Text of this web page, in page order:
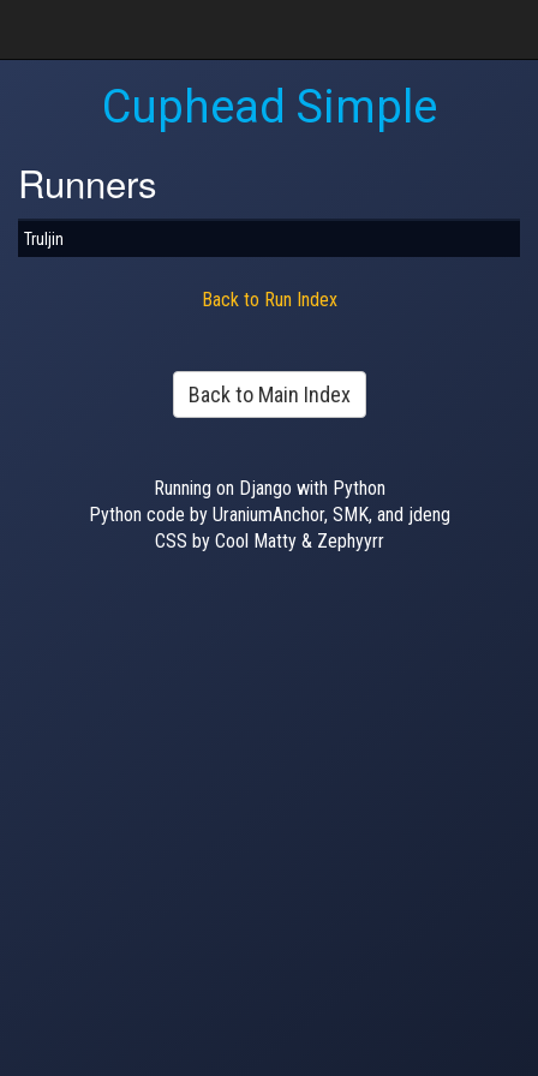
Cuphead Simple
Runners
Truljin
Back to Run Index
Back to Main Index
Running on Django with Python
Python code by UraniumAnchor, SMK, and jdeng
CSS by Cool Matty & Zephyyrr